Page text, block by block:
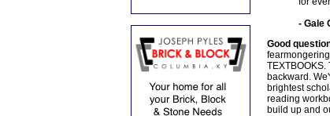
- Gale
Good
backward.
brightest
reading
build up and